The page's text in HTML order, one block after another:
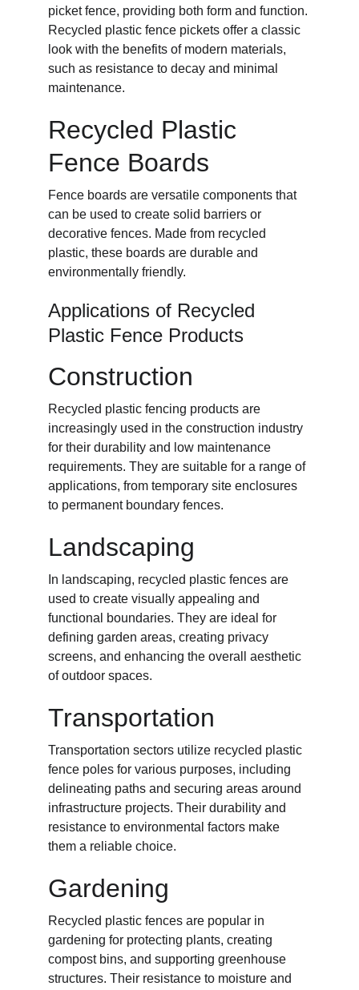
picket fence, providing both form and function.
Recycled plastic fence pickets offer a classic
look with the benefits of modern materials,
such as resistance to decay and minimal
maintenance.
Recycled Plastic
Fence Boards
Fence boards are versatile components that
can be used to create solid barriers or
decorative fences. Made from recycled
plastic, these boards are durable and
environmentally friendly.
Applications of Recycled
Plastic Fence Products
Construction
Recycled plastic fencing products are
increasingly used in the construction industry
for their durability and low maintenance
requirements. They are suitable for a range of
applications, from temporary site enclosures
to permanent boundary fences.
Landscaping
In landscaping, recycled plastic fences are
used to create visually appealing and
functional boundaries. They are ideal for
defining garden areas, creating privacy
screens, and enhancing the overall aesthetic
of outdoor spaces.
Transportation
Transportation sectors utilize recycled plastic
fence poles for various purposes, including
delineating paths and securing areas around
infrastructure projects. Their durability and
resistance to environmental factors make
them a reliable choice.
Gardening
Recycled plastic fences are popular in
gardening for protecting plants, creating
compost bins, and supporting greenhouse
structures. Their resistance to moisture and